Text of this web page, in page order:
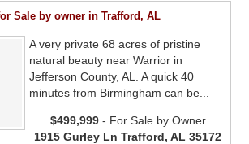
Sale by owner in Trafford, AL
A very private 68 acres of pristine
natural beauty near Warrior in
Jefferson County, AL. A quick 40
minutes from Birmingham can be...
$499,999 - For Sale by Owner
1915 Gurley Ln Trafford, AL 35172